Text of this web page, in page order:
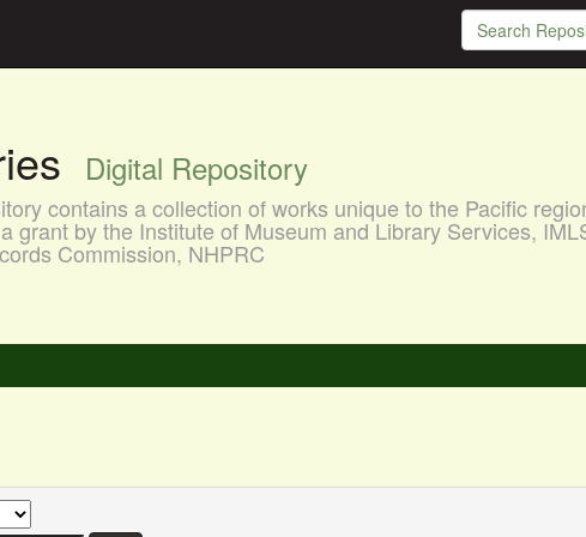
Digital Repository
contains a collection of works unique to the Pacific
grant by the Institute of Museum and Library Services,
Commission, NHPRC